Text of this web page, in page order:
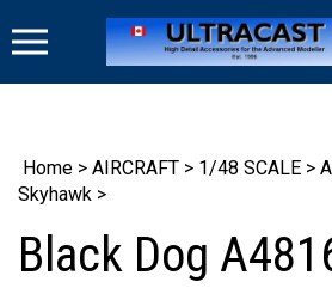
to
Home > AIRCRAFT > 1/48 SCALE >
Skyhawk >
Black Dog